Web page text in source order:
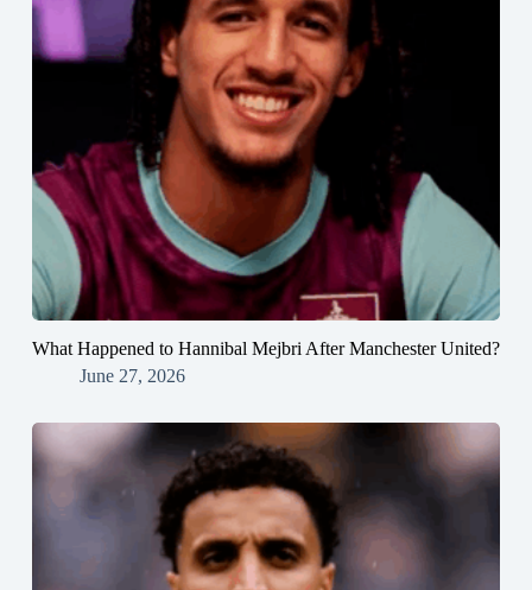
What Happened to Hannibal Mejbri After Manchester United?
June 27, 2026